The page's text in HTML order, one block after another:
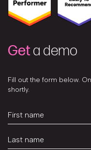
Geta demo
Fill out the form below.
shortly.